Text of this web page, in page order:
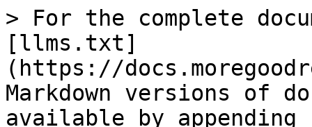
> For the complete
[llms.txt]
(https://
Markdown versions of
available by